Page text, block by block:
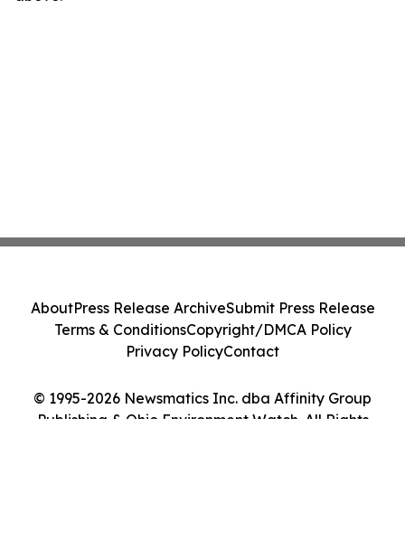
© 1995-2026 Newsmatics Inc. dba Affinity Group
Publishing & Ohio Environment Watch. All Rights
AboutPress Release ArchiveSubmit Press Release
Terms & ConditionsCopyright/DMCA Policy
Privacy PolicyContact